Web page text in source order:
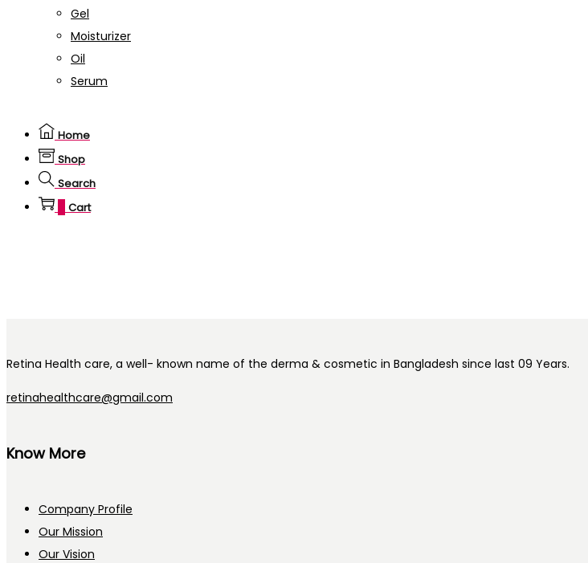
Gel
Moisturizer
Oil
Serum
Home
Shop
Search
Cart
Retina Health care, a well- known name of the derma & cosmetic in Bangladesh since last 09 Years.
retinahealthcare@gmail.com
Know More
Company Profile
Our Mission
Our Vision